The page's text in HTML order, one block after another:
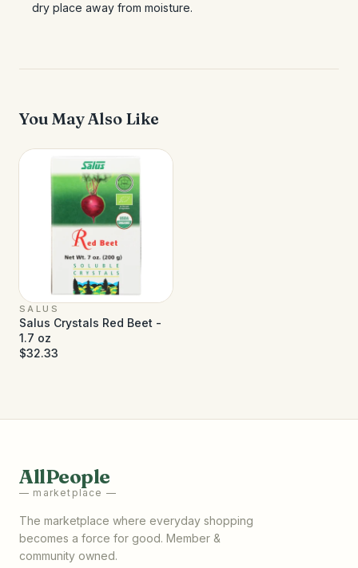
dry place away from moisture.
You May Also Like
SALUS
Salus Crystals Red Beet -
1.7 oz
$32.33
AllPeople
— marketplace —
The marketplace where everyday shopping
becomes a force for good. Member &
community owned.